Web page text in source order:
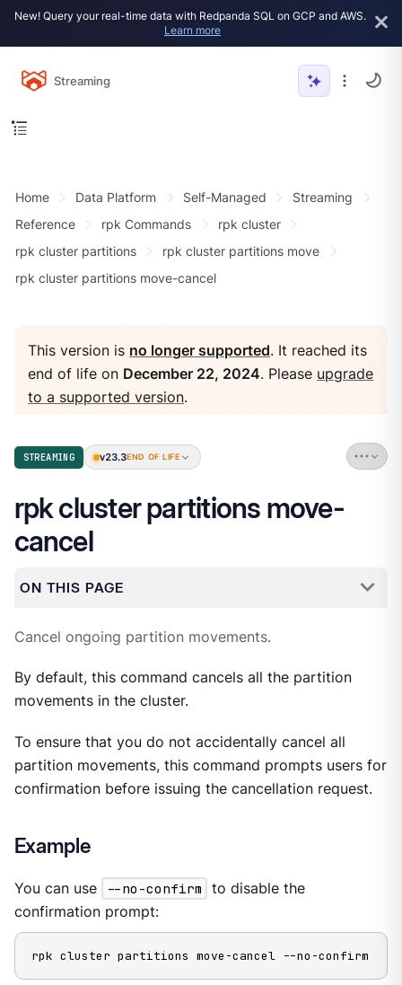
New! Query your real-time data with Redpanda SQL on GCP and AWS.
Learn more
Streaming
Home Data Platform Self-Managed
Streaming
Reference
rpk Commands
rpk cluster
rpk cluster partitions
rpk cluster partitions move
rpk cluster partitions move-cancel
This version is no longer supported. It reached its
end of life on December 22, 2024. Please upgrade
to a supported version.
STREAMING v23.3END OF LIFE
rpk cluster partitions move-
cancel
ON THIS PAGE
Cancel ongoing partition movements.
By default, this command cancels all the partition
movements in the cluster.
To ensure that you do not accidentally cancel all
partition movements, this command prompts users for
confirmation before issuing the cancellation request.
Example
You can use --no-confirm
to disable the
confirmation prompt:
rpk cluster partitions move-cancel --no-confirm